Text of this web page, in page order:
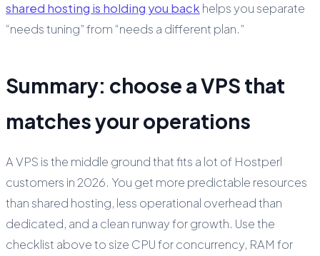
shared hosting is holding you back helps you separate
“needs tuning” from “needs a different plan.”
Summary: choose a VPS that
matches your operations
A VPS is the middle ground that fits a lot of Hostperl
customers in 2026. You get more predictable resources
than shared hosting, less operational overhead than
dedicated, and a clean runway for growth. Use the
checklist above to size CPU for concurrency, RAM for